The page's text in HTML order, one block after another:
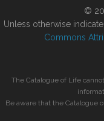
©
Unless otherwise
Commons
The Catalogue of Life
Be aware that the Catalogue